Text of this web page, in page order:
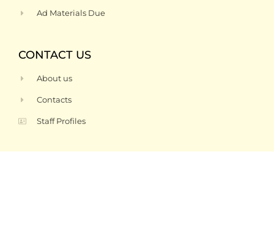
Ad Materials Due
CONTACT US
About us
Contacts
Staff Profiles